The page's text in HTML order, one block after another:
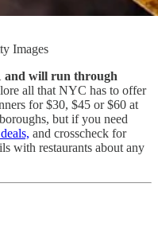
Images
and will run through
all that NYC has to offer
for $30, $45 or $60 at
but if you need
and crosscheck for
with restaurants about any